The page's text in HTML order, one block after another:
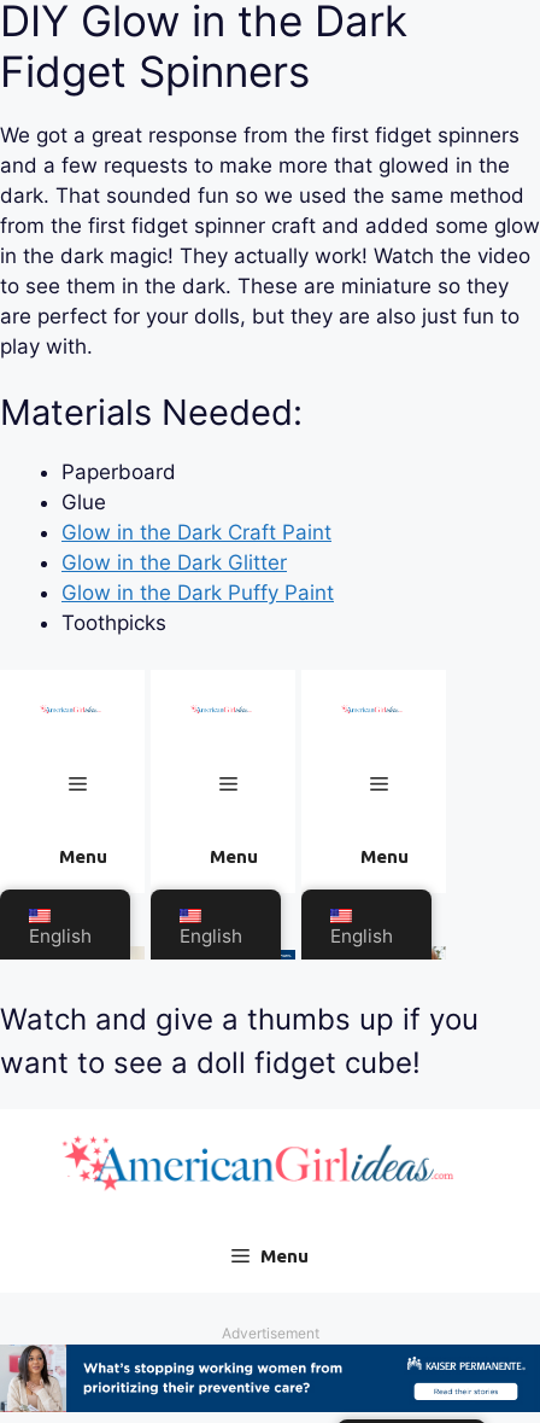
DIY Glow in the Dark
Fidget Spinners
We got a great response from the first fidget spinners
and a few requests to make more that glowed in the
dark. That sounded fun so we used the same method
from the first fidget spinner craft and added some glow
in the dark magic! They actually work! Watch the video
to see them in the dark. These are miniature so they
are perfect for your dolls, but they are also just fun to
play with.
Materials Needed:
Paperboard
Glue
Glow in the Dark Craft Paint
Glow in the Dark Glitter
Glow in the Dark Puffy Paint
Toothpicks
Watch and give a thumbs up if you
want to see a doll fidget cube!